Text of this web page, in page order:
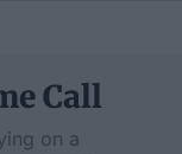
Call
on a